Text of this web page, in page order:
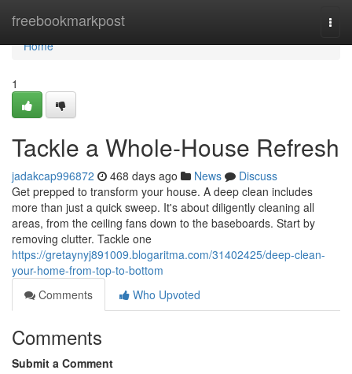
freebookmarkpost
Home
Home
1
Tackle a Whole-House Refresh
jadakcap996872 468 days ago News
Discuss
Get prepped to transform your house. A deep clean includes
more than just a quick sweep. It's about diligently cleaning all
areas, from the ceiling fans down to the baseboards. Start by
removing clutter. Tackle one
https://gretaynyj891009.blogaritma.com/31402425/deep-clean-
your-home-from-top-to-bottom
Comments
Who Upvoted
Comments
Submit a Comment